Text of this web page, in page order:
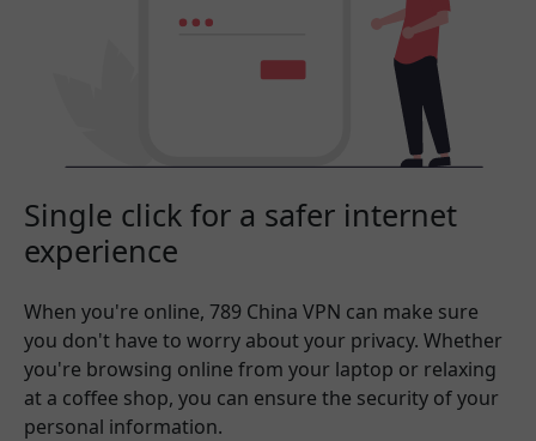
Single click for a safer internet
experience
When you're online, 789 China VPN can make sure
you don't have to worry about your privacy. Whether
you're browsing online from your laptop or relaxing
at a coffee shop, you can ensure the security of your
personal information.